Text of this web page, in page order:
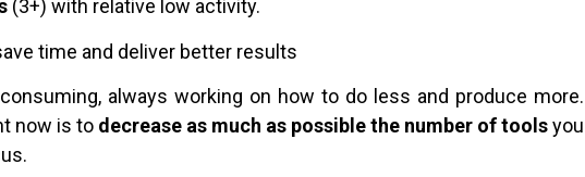
(3+) with relative low activity.
time and deliver better results
always working on how to do less and produce more.
now is to decrease as much as possible the number of toolsyou